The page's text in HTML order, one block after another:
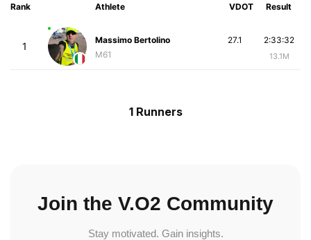
Rank Athlete VDOT Result
1
Massimo Bertolino
M61
2:33:32
13.1M
27.1
1 Runners
Join the V.O2 Community
Stay motivated. Gain insights.